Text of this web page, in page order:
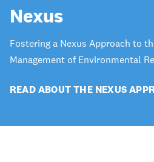
Nexus
Fostering a Nexus Approach to
Management of Environmental
READ ABOUT THE NEXUS